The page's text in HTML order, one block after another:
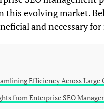
evolving market.
and necessary
Efficiency Across Large
from Enterprise SEO